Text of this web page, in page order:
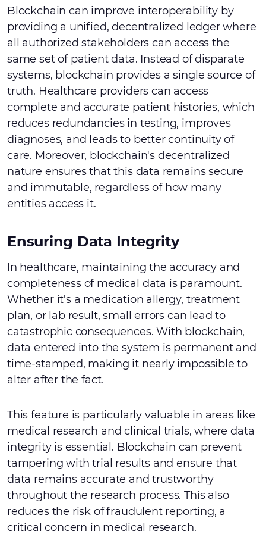
Blockchain can improve interoperability by
providing a unified, decentralized ledger where
all authorized stakeholders can access the
same set of patient data. Instead of disparate
systems, blockchain provides a single source of
truth. Healthcare providers can access
complete and accurate patient histories, which
reduces redundancies in testing, improves
diagnoses, and leads to better continuity of
care. Moreover, blockchain's decentralized
nature ensures that this data remains secure
and immutable, regardless of how many
entities access it.
Ensuring Data Integrity
In healthcare, maintaining the accuracy and
completeness of medical data is paramount.
Whether it's a medication allergy, treatment
plan, or lab result, small errors can lead to
catastrophic consequences. With blockchain,
data entered into the system is permanent and
time-stamped, making it nearly impossible to
alter after the fact.
This feature is particularly valuable in areas like
medical research and clinical trials, where data
integrity is essential. Blockchain can prevent
tampering with trial results and ensure that
data remains accurate and trustworthy
throughout the research process. This also
reduces the risk of fraudulent reporting, a
critical concern in medical research.